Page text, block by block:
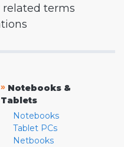
related terms
» Notebooks &
Tablets
Notebooks
Tablet PCs
Netbooks